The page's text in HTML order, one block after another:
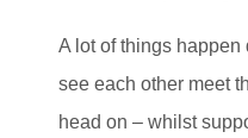
A lot of things
see each other meet
head on – whilst